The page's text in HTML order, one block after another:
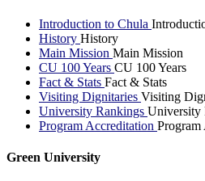
Introduction to Chula
History History
Main Mission Main Mission
CU 100 Years CU 100 Years
Fact & Stats Fact & Stats
Visiting Dignitaries Visiting
University Rankings University
Program Accreditation Program
Green University